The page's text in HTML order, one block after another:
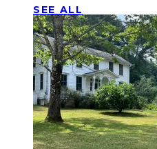
SEE ALL